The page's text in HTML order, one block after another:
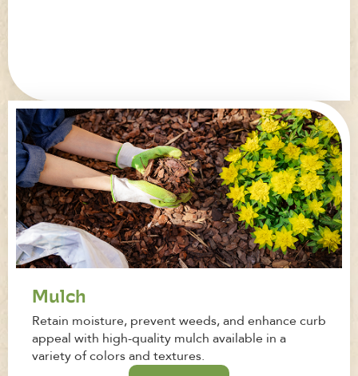
Mulch
Retain moisture, prevent weeds, and enhance curb
appeal with high-quality mulch available in a
variety of colors and textures.